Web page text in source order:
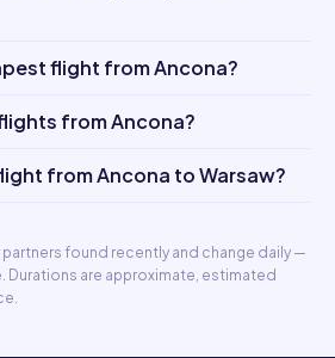
flight from Ancona?
from Ancona?
from Ancona to Warsaw?
found recently and change daily —
Durations are approximate, estimated